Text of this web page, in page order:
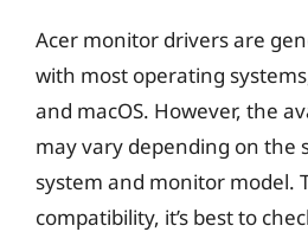
Acer monitor drivers are
with most operating
and macOS. However, the
may vary depending on the
system and monitor model.
compatibility, it’s best to